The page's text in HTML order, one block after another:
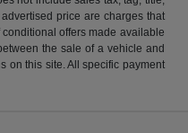
price are charges that
offers made available
the sale of a vehicle and
on this site. All specific payment